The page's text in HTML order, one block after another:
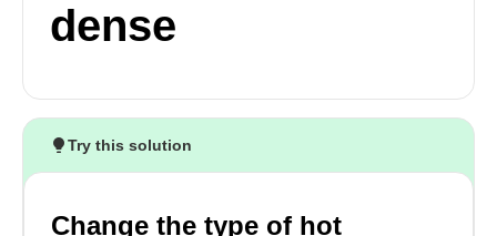
dense
Try this solution
Change the type of hot